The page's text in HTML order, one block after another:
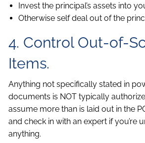
Invest the principal’s assets into
Otherwise self deal out of the
4. Control Out-of-
Items.
Anything not specifically stated in
documents is NOT typically
assume more than is laid out in the
and check in with an expert if you’re
anything.